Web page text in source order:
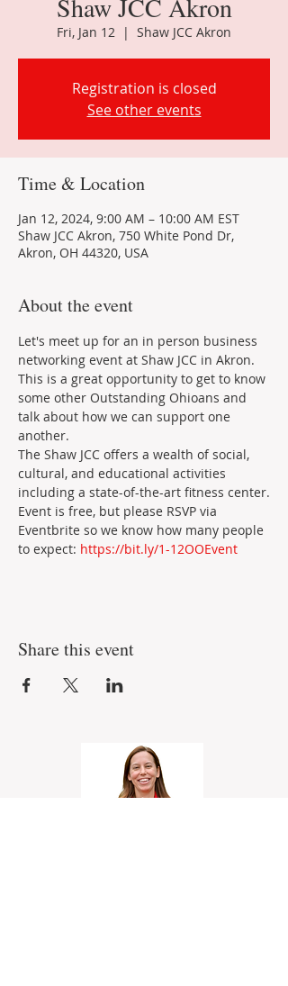
Shaw JCC Akron
Fri, Jan 12
  |
Shaw JCC Akron
Registration is closed
See other events
Time & Location
Jan 12, 2024, 9:00 AM – 10:00 AM EST
Shaw JCC Akron, 750 White Pond Dr,
Akron, OH 44320, USA
About the event
Let's meet up for an in person business
networking event at Shaw JCC in Akron.
This is a great opportunity to get to know
some other Outstanding Ohioans and
talk about how we can support one
another.
The Shaw JCC offers a wealth of social,
cultural, and educational activities
including a state-of-the-art fitness center.
Event is free, but please RSVP via
Eventbrite so we know how many people
to expect: https://bit.ly/1-12OOEvent
Share this event